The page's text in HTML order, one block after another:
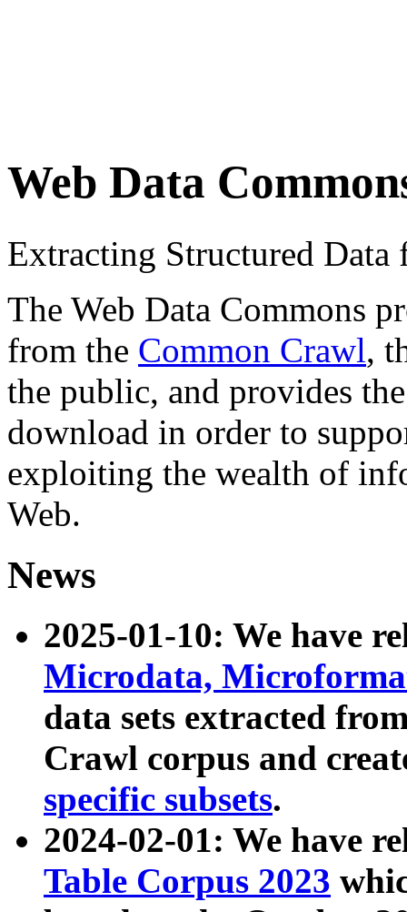
Web Data
Extracting Structured
The Web Data Commons
from the Common Crawl,
the public, and provides
download in order to
exploiting the wealth of
Web.
News
2025-01-10: We have
Microdata,
data sets extracted
Crawl corpus and
specific subsets.
2024-02-01: We have
Table Corpus 2023